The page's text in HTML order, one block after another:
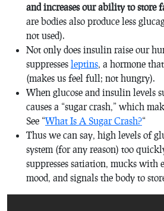
and increases our ability to store
are bodies also produce less
not used).
Not only does insulin raise our
suppresses leptins, a hormone
(makes us feel full; not hungry).
When glucose and insulin levels
causes a “sugar crash,” which
See “What Is A Sugar Crash?“
Thus we can say, high levels of
system (for any reason) too
suppresses satiation, mucks with
mood, and signals the body to